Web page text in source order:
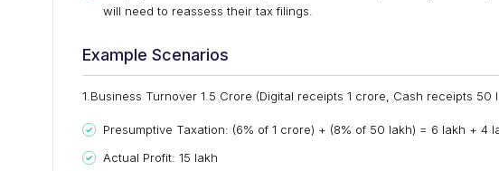
will need to reassess their tax filings.
Example Scenarios
1.Business Turnover ₹1.5 Crore (Digital receipts ₹1 crore, Cash receipts ₹50
Presumptive Taxation: (6% of ₹1 crore) + (8% of ₹50 lakh) = ₹6 lakh + ₹4
Actual Profit: ₹15 lakh